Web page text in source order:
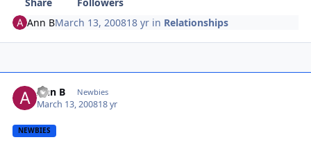
Share
Followers
Ann BMarch 13, 200818 yr in Relationships
Ann B Newbies
March 13, 200818 yr
NEWBIES